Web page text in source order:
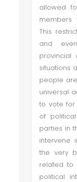
allowed
members
This
and
provincial
situations
people
universal
to vote for
of
parties in
intervene
the very
related to
political